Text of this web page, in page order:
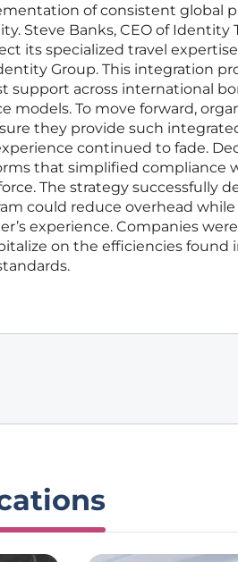
of consistent global
Steve Banks, CEO of
its specialized travel
Group. This integration
support across international
models. To move forward,
they provide such
continued to fade.
that simplified compliance
The strategy successfully
could reduce overhead
experience. Companies
on the efficiencies